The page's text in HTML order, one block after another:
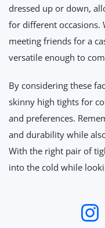
dressed up or down,
for different occasions.
meeting friends for a
versatile enough to
By considering these
skinny high tights for
and preferences.
and durability while
With the right pair of
into the cold while